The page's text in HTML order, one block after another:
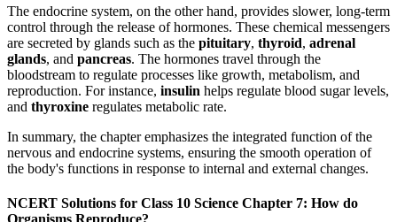
The endocrine system, on the other hand, provides slower, long-term
control through the release of hormones. These chemical messengers
are secreted by glands such as the pituitary, thyroid, adrenal
glands, and pancreas. The hormones travel through the
bloodstream to regulate processes like growth, metabolism, and
reproduction. For instance, insulin helps regulate blood sugar levels,
and thyroxine regulates metabolic rate.
In summary, the chapter emphasizes the integrated function of the
nervous and endocrine systems, ensuring the smooth operation of
the body's functions in response to internal and external changes.
NCERT Solutions for Class 10 Science Chapter 7: How do